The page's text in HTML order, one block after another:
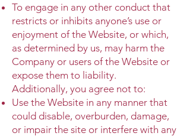
To engage in any other conduct that
restricts or inhibits anyone’s use or
enjoyment of the Website, or which,
as determined by us, may harm the
Company or users of the Website or
expose them to liability.
Additionally, you agree not to:
Use the Website in any manner that
could disable, overburden, damage,
or impair the site or interfere with any